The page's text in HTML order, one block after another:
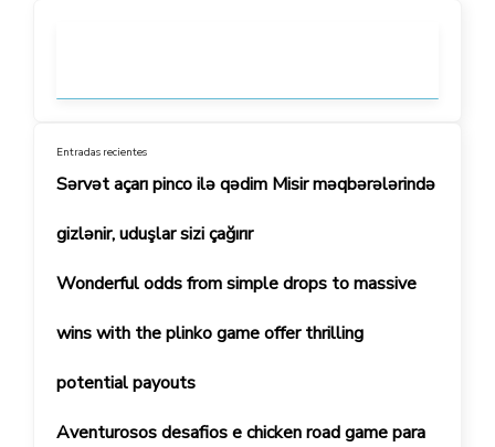
Entradas recientes
Sərvət açarı pinco ilə qədim Misir məqbərələrində
gizlənir, uduşlar sizi çağırır
Wonderful odds from simple drops to massive
wins with the plinko game offer thrilling
potential payouts
Aventurosos desafios e chicken road game para